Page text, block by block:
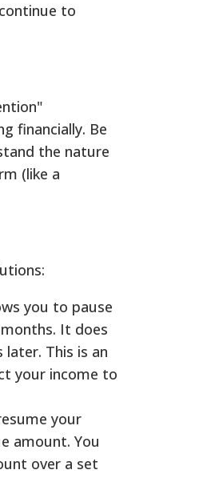
to
financially. Be
the nature
(like a
you to pause
It does
This is an
your income to
your
amount. You
over a set